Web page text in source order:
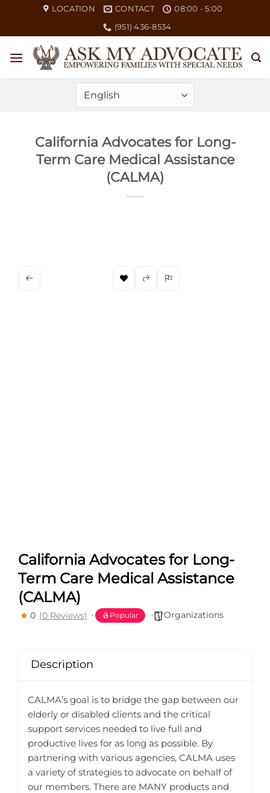
content
LOCATION CONTACT
08:00 - 5:00
(951) 436-8534
California Advocates for Long-
Term Care Medical Assistance
(CALMA)
California Advocates for Long-
Term Care Medical Assistance
(CALMA)
0 (0 Reviews) Popular Organizations
Description
CALMA’s goal is to bridge the gap between our
elderly or disabled clients and the critical
support services needed to live full and
productive lives for as long as possible. By
partnering with various agencies, CALMA uses
a variety of strategies to advocate on behalf of
our members. There are MANY products and